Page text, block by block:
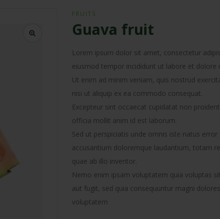
FRUITS
Guava fruit
Lorem ipsum dolor sit amet, consectetur
eiusmod tempor incididunt ut labore et dolore
Ut enim ad minim veniam, quis nostrud
nisi ut aliquip ex ea commodo consequat.
Excepteur sint occaecat cupidatat non
officia mollit anim id est laborum.
Sed ut perspiciatis unde omnis iste natus
accusantium doloremque laudantium, totam
quae ab illo inventor.
Nemo enim ipsam voluptatem quia voluptas
aut fugit, sed quia consequuntur magni
voluptatem